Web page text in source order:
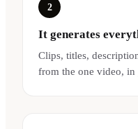
2
It generates
Clips, titles,
from the one video,